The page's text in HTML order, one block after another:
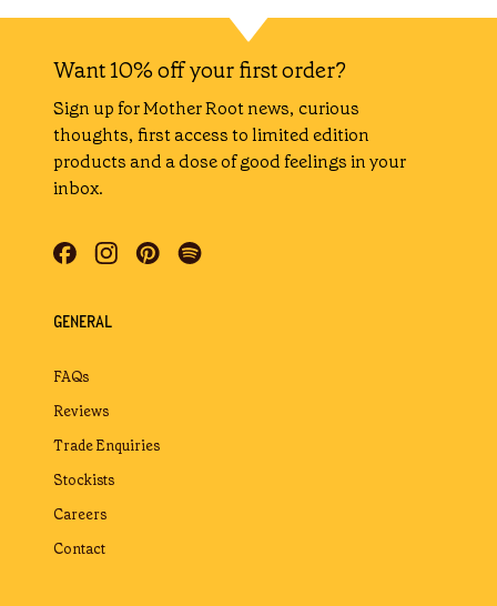
In a tumbler filled with ice, mix
gently to combine with a bar
Garnish with a lime wheel.
Want 10% off your first order?
Sign up for Mother Root news, curious
thoughts, first access to limited edition
products and a dose of good feelings in your
inbox.
GENERAL
FAQs
Reviews
Trade Enquiries
Stockists
Careers
Contact